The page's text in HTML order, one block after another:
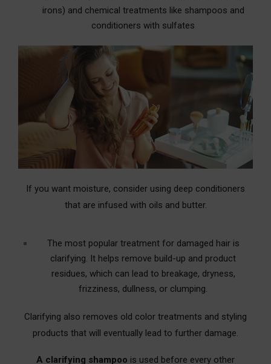
irons) and chemical treatments like shampoos and
conditioners with sulfates
If you want moisture, consider using deep conditioners
that are infused with oils and butter.
The most popular treatment for damaged hair is
clarifying. It helps remove build-up and product
residues, which can lead to breakage, dryness,
frizziness, dullness, or clumping.
Clarifying also removes old color treatments and styling
products that will eventually lead to further damage.
A clarifying shampoo is used before every other